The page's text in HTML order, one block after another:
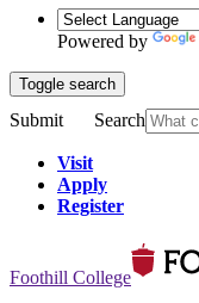
Powered by
Toggle search
Submit Search
Visit
Apply
Register
Foothill College